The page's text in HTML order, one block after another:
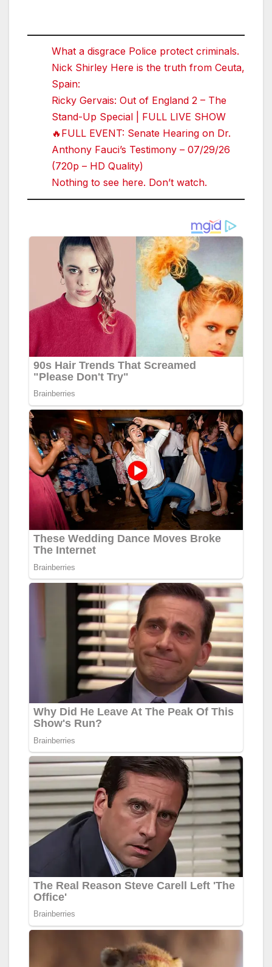
What a disgrace Police protect criminals.
Nick Shirley Here is the truth from Ceuta,
Spain:
Ricky Gervais: Out of England 2 – The
Stand-Up Special | FULL LIVE SHOW
🔥FULL EVENT: Senate Hearing on Dr.
Anthony Fauci’s Testimony – 07/29/26
(720p – HD Quality)
Nothing to see here. Don’t watch.